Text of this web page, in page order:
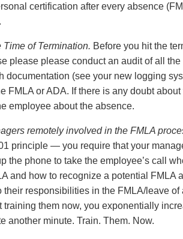
certification after every absence
of Termination. Before you hit the
please please conduct an audit of all
documentation (see your new logging
FMLA or ADA. If there is any doubt
employee about the absence.
remotely involved in the FMLA
principle — you require that your
the phone to take the employee’s call
and how to recognize a potential
their responsibilities in the FMLA/leave
them now, you exponentially
another minute. Train. Them. Now.